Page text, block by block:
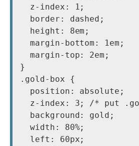
  z-index: 1;
  border: dashed;
  height: 8em;
  margin-bottom: 1em;
  margin-top: 2em;
}
.gold-box {
  position: absolute;
z-index: 3; /* put
  background: gold;
  width: 80%;
  left: 60px;